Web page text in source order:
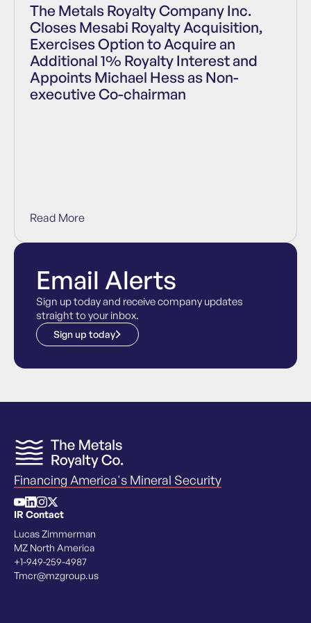
The Metals Royalty Company Inc.
Closes Mesabi Royalty Acquisition,
Exercises Option to Acquire an
Additional 1% Royalty Interest and
Appoints Michael Hess as Non-
executive Co-chairman
Read More
Email Alerts
Sign up today and receive company updates
straight to your inbox.
Sign up today
Financing America's Mineral Security
IR Contact
Lucas Zimmerman
MZ North America
+1-949-259-4987
Tmcr@mzgroup.us